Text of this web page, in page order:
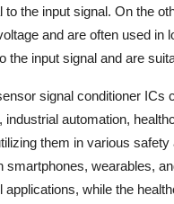
the input signal. On the
and are often used
the input signal and are
signal conditioner ICs
automation,
them in various
wearables,
while the